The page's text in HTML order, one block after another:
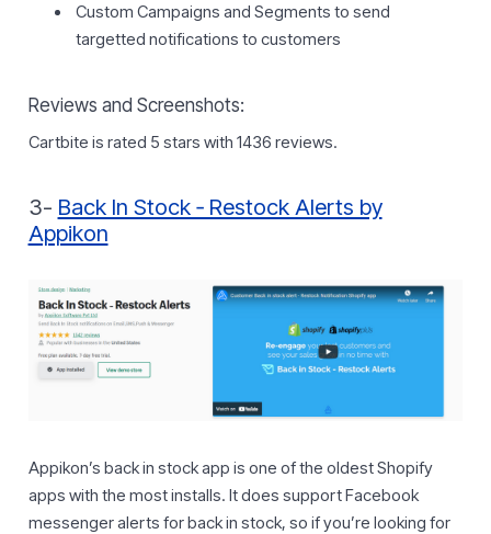
Custom Campaigns and Segments to send
targetted notifications to customers
Reviews and Screenshots:
Cartbite is rated 5 stars with 1436 reviews.
3- Back In Stock ‑ Restock Alerts by
Appikon
Appikon’s back in stock app is one of the oldest Shopify
apps with the most installs. It does support Facebook
messenger alerts for back in stock, so if you’re looking for